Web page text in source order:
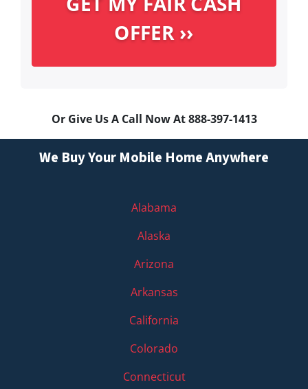
Or Give Us A Call Now At 888-397-1413
We Buy Your Mobile Home Anywhere
Alabama
Alaska
Arizona
Arkansas
California
Colorado
Connecticut